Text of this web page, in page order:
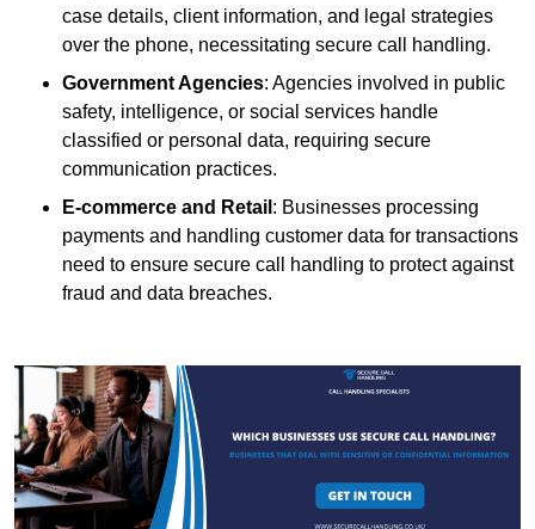
case details, client information, and legal strategies
over the phone, necessitating secure call handling.
Government Agencies: Agencies involved in public
safety, intelligence, or social services handle
classified or personal data, requiring secure
communication practices.
E-commerce and Retail : Businesses processing
payments and handling customer data for transactions
need to ensure secure call handling to protect against
fraud and data breaches.